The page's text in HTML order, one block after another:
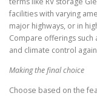
facilities with varying
major highways, or in
Compare offerings such
and climate control
Making the final choice
Choose based on the